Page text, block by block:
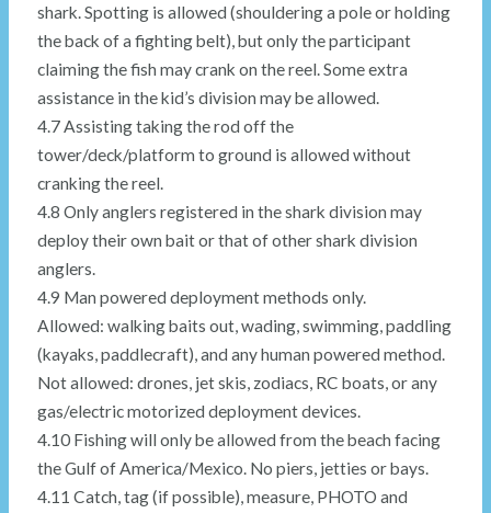
shark. Spotting is allowed (shouldering a pole or holding
the back of a fighting belt), but only the participant
claiming the fish may crank on the reel. Some extra
assistance in the kid’s division may be allowed.
4.7 Assisting taking the rod off the
tower/deck/platform to ground is allowed without
cranking the reel.
4.8 Only anglers registered in the shark division may
deploy their own bait or that of other shark division
anglers.
4.9 Man powered deployment methods only.
Allowed: walking baits out, wading, swimming, paddling
(kayaks, paddlecraft), and any human powered method.
Not allowed: drones, jet skis, zodiacs, RC boats, or any
gas/electric motorized deployment devices.
4.10 Fishing will only be allowed from the beach facing
the Gulf of America/Mexico. No piers, jetties or bays.
4.11 Catch, tag (if possible), measure, PHOTO and